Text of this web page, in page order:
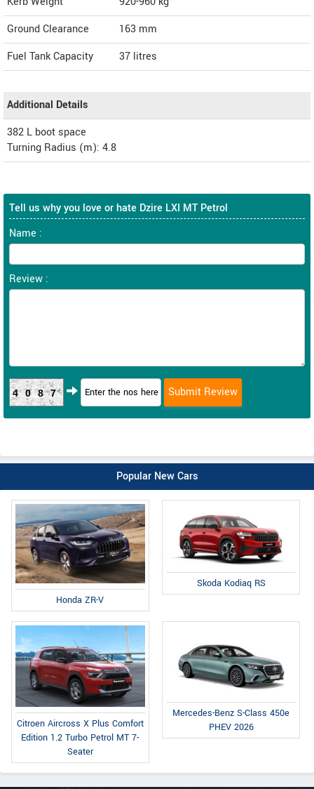
Ground Clearance
163 mm
Fuel Tank Capacity
37 litres
Additional Details
382 L boot space
Turning Radius (m): 4.8
Tell us why you love or hate Dzire LXI MT Petrol
Name :
Review :
4087
Popular New Cars
Honda ZR-V
Skoda Kodiaq RS
Citroen Aircross X Plus Comfort
Edition 1.2 Turbo Petrol MT 7-
Seater
Mercedes-Benz S-Class 450e
PHEV 2026